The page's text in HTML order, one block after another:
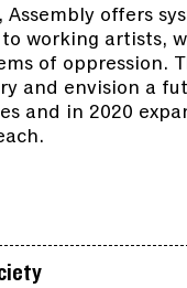
Assembly offers
working artists,
of oppression.
and envision a
and in 2020